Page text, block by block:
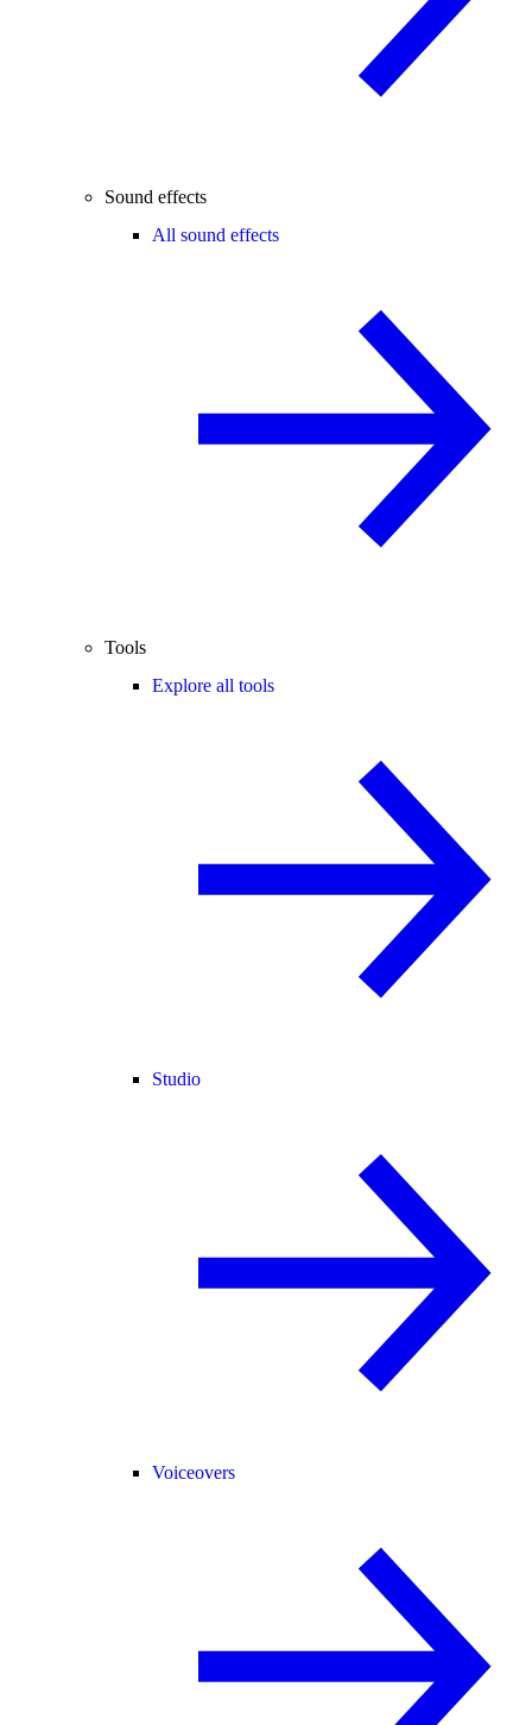
Sound effects
All sound effects
Tools
Explore all tools
Studio
Voiceovers